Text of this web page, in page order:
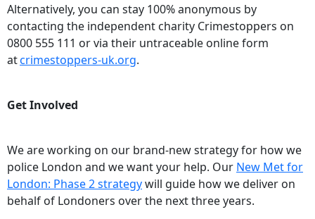
Alternatively, you can stay 100% anonymous by
contacting the independent charity Crimestoppers on
0800 555 111 or via their untraceable online form
atcrimestoppers-uk.org.
Get Involved
We are working on our brand-new strategy for how we
police London and we want your help. Our New Met for
London: Phase 2 strategywill guide how we deliver on
behalf of Londoners over the next three years.